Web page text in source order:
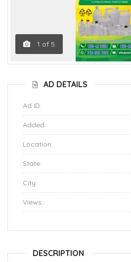
1 of 5
AD DETAILS
Ad ID:
Added:
Location:
State:
City:
Views:
DESCRIPTION